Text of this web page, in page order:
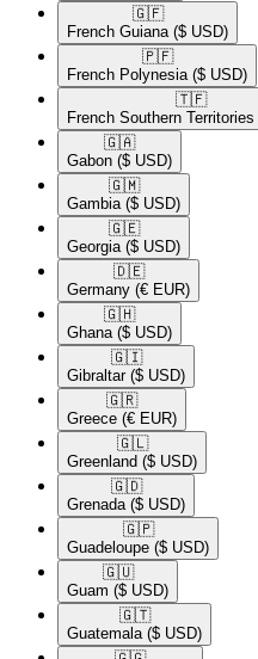
🇬🇫​
French Guiana ($ USD)
🇵🇫​
French Polynesia ($ USD)
🇹🇫​
French Southern Territories
🇬🇦​
Gabon ($ USD)
🇬🇲​
Gambia ($ USD)
🇬🇪​
Georgia ($ USD)
🇩🇪​
Germany (€ EUR)
🇬🇭​
Ghana ($ USD)
🇬🇮​
Gibraltar ($ USD)
🇬🇷​
Greece (€ EUR)
🇬🇱​
Greenland ($ USD)
🇬🇩​
Grenada ($ USD)
🇬🇵​
Guadeloupe ($ USD)
🇬🇺​
Guam ($ USD)
🇬🇹​
Guatemala ($ USD)